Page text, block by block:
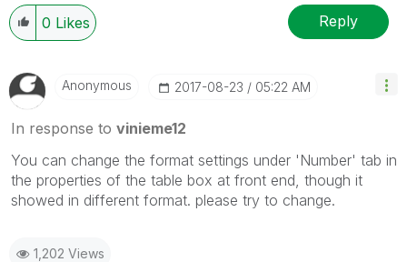
0 Likes Reply
Anonymous ‎2017-08-23 05:22 AM
In response to vinieme12
You can change the format settings under 'Number' tab in
the properties of the table box at front end, though it
showed in different format. please try to change.
1,202 Views